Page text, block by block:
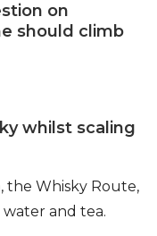
on
should climb
whilst scaling
the Whisky Route,
and tea.